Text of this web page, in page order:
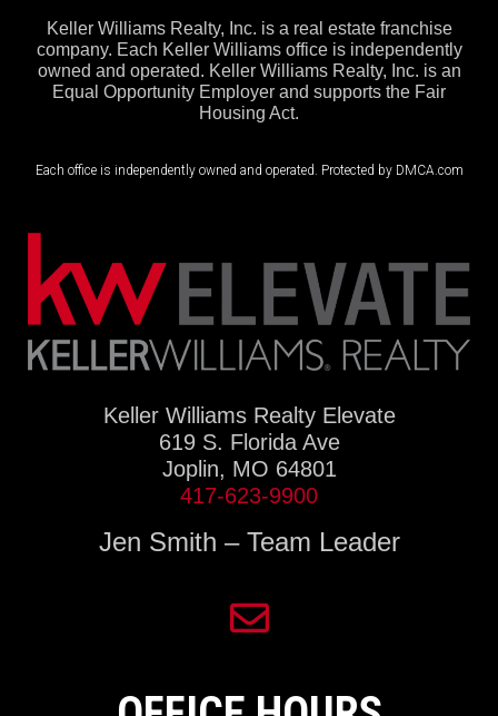
Keller Williams Realty, Inc. is a real estate franchise
company. Each Keller Williams office is independently
owned and operated. Keller Williams Realty, Inc. is an
Equal Opportunity Employer and supports the Fair
Housing Act.
Each office is independently owned and operated. Protected by DMCA.com
Keller Williams Realty Elevate
619 S. Florida Ave
Joplin, MO 64801
417-623-9900
Jen Smith – Team Leader